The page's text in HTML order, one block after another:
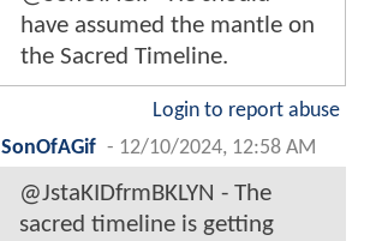
have assumed the mantle on
the Sacred Timeline.
Login to report abuse
SonOfAGif - 12/10/2024, 12:58 AM
@JstaKIDfrmBKLYN - The
sacred timeline is getting